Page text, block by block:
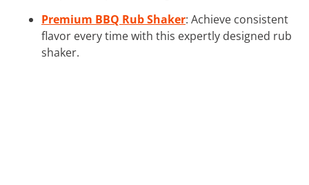
Premium BBQ Rub Shaker: Achieve consistent
flavor every time with this expertly designed rub
shaker.